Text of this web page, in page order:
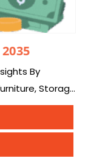
By
Storage
Wood,
and